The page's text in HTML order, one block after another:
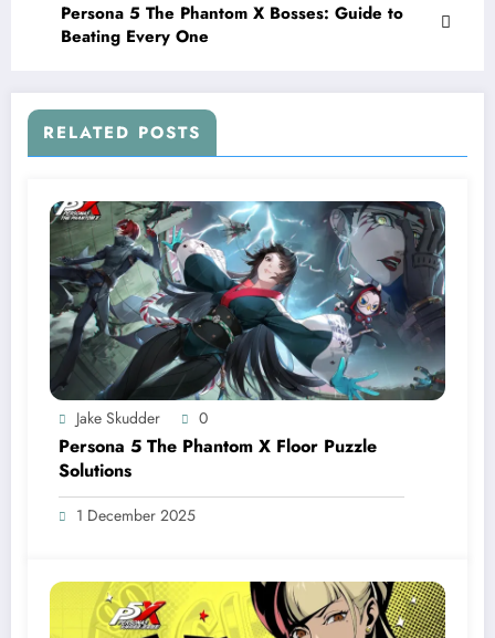
Persona 5 The Phantom X Bosses: Guide to
Beating Every One
RELATED POSTS
Jake Skudder 0
Persona 5 The Phantom X Floor Puzzle
Solutions
1 December 2025